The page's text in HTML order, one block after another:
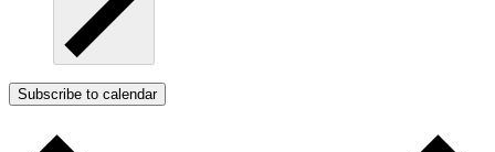
Subscribe to calendar